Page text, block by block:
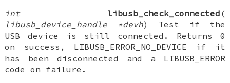
int
libusb_check_connected (
libusb_device_handle *devh) Test if the
USB device is still connected. Returns 0
on success, LIBUSB_ERROR_NO_DEVICE if it
has been disconnected and a LIBUSB_ERROR
code on failure.